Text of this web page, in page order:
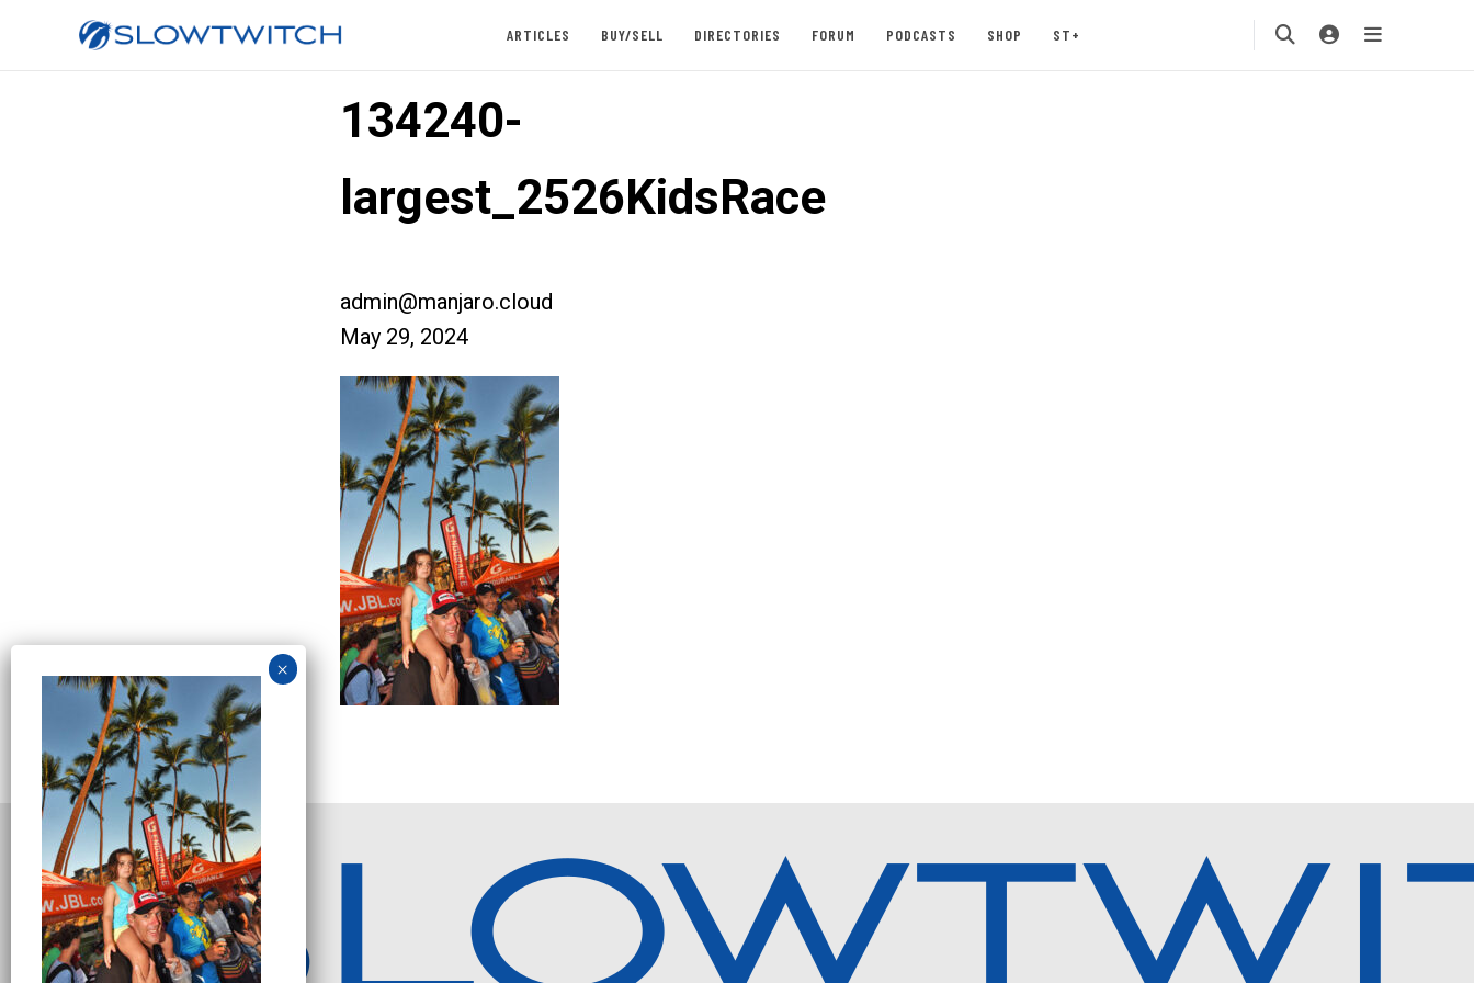
ARTICLES BUY/SELL DIRECTORIES FORUM PODCASTS SHOP ST+
134240-
largest_2526KidsRace
admin@manjaro.cloud
May 29, 2024